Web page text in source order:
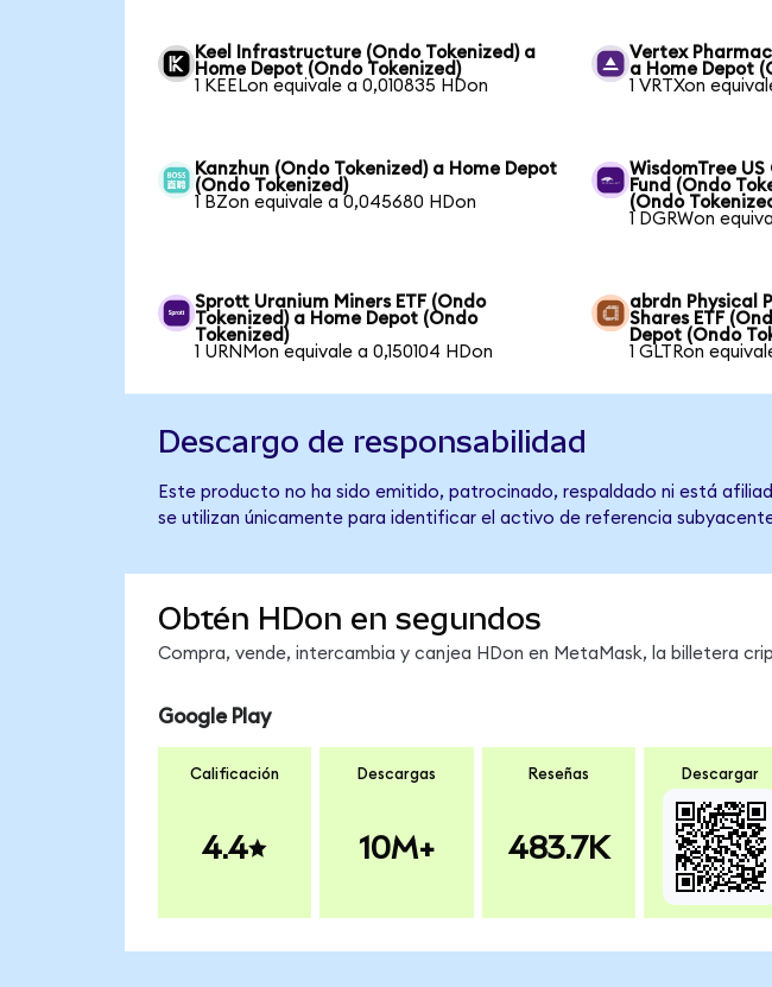
Keel Infrastructure (Ondo Tokenized) a
Home Depot (Ondo Tokenized)
1 KEELon equivale a 0,010835 HDon
Vertex
a Home Depot
1 VRTXon
Kanzhun (Ondo Tokenized) a Home Depot
(Ondo Tokenized)
1 BZon equivale a 0,045680 HDon
WisdomTree
Fund (Ondo
(Ondo
1 DGRWon
Sprott Uranium Miners ETF (Ondo
Tokenized) a Home Depot (Ondo
Tokenized)
1 URNMon equivale a 0,150104 HDon
abrdn Physical
Shares ETF
Depot (Ondo
1 GLTRon
Descargo de responsabilidad
Este producto no ha sido emitido, patrocinado, respaldado ni está
se utilizan únicamente para identificar el activo de referencia
Obtén HDon en segundos
Compra, vende, intercambia y canjea HDon en MetaMask, la billetera
Google Play
Calificación
4.4
Descargas
10M+
Reseñas
483.7K
Descargar